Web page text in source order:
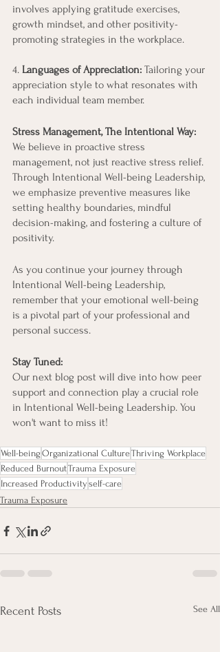
involves applying gratitude exercises,
growth mindset, and other positivity-
promoting strategies in the workplace.
4. Languages of Appreciation: Tailoring your
appreciation style to what resonates with
each individual team member.
Stress Management, The Intentional Way:
We believe in proactive stress
management, not just reactive stress relief.
Through Intentional Well-being Leadership,
we emphasize preventive measures like
setting healthy boundaries, mindful
decision-making, and fostering a culture of
positivity.
As you continue your journey through
Intentional Well-being Leadership,
remember that your emotional well-being
is a pivotal part of your professional and
personal success.
Stay Tuned:
Our next blog post will dive into how peer
support and connection play a crucial role
in Intentional Well-being Leadership. You
won't want to miss it!
Well-being Organizational CultureThriving Workplace
Reduced BurnoutTrauma Exposure
Increased Productivity self-care
Trauma Exposure
Recent Posts See All